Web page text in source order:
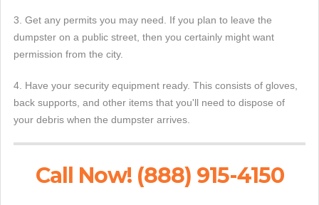
3. Get any permits you may need. If you plan to leave the
dumpster on a public street, then you certainly might want
permission from the city.
4. Have your security equipment ready. This consists of gloves,
back supports, and other items that you'll need to dispose of
your debris when the dumpster arrives.
Call Now! (888) 915-4150